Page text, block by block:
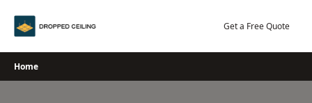
Get a Free Quote
Home